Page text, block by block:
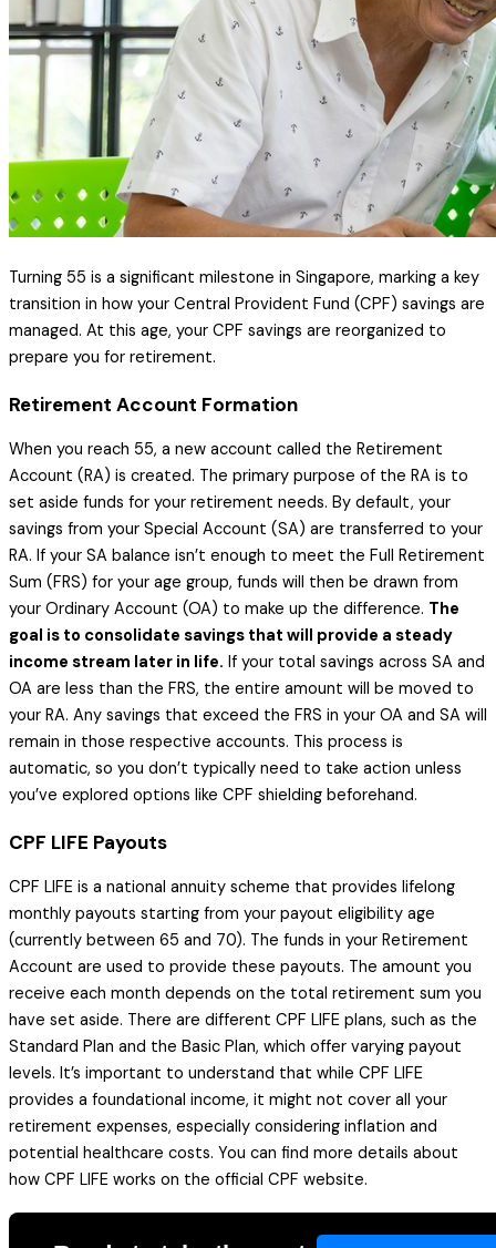
Turning 55 is a significant milestone in Singapore, marking a key
transition in how your Central Provident Fund (CPF) savings are
managed. At this age, your CPF savings are reorganized to
prepare you for retirement.
Retirement Account Formation
When you reach 55, a new account called the Retirement
Account (RA) is created. The primary purpose of the RA is to
set aside funds for your retirement needs. By default, your
savings from your Special Account (SA) are transferred to your
RA. If your SA balance isn’t enough to meet the Full Retirement
Sum (FRS) for your age group, funds will then be drawn from
your Ordinary Account (OA) to make up the difference. The
goal is to consolidate savings that will provide a steady
income stream later in life. If your total savings across SA and
OA are less than the FRS, the entire amount will be moved to
your RA. Any savings that exceed the FRS in your OA and SA will
remain in those respective accounts. This process is
automatic, so you don’t typically need to take action unless
you’ve explored options like CPF shielding beforehand.
CPF LIFE Payouts
CPF LIFE is a national annuity scheme that provides lifelong
monthly payouts starting from your payout eligibility age
(currently between 65 and 70). The funds in your Retirement
Account are used to provide these payouts. The amount you
receive each month depends on the total retirement sum you
have set aside. There are different CPF LIFE plans, such as the
Standard Plan and the Basic Plan, which offer varying payout
levels. It’s important to understand that while CPF LIFE
provides a foundational income, it might not cover all your
retirement expenses, especially considering inflation and
potential healthcare costs. You can find more details about
how CPF LIFE works on the official CPF website.